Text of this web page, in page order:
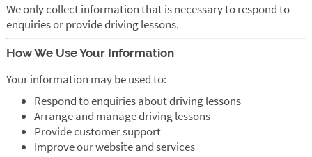
We only collect information that is necessary to respond to
enquiries or provide driving lessons.
How We Use Your Information
Your information may be used to:
Respond to enquiries about driving lessons
Arrange and manage driving lessons
Provide customer support
Improve our website and services